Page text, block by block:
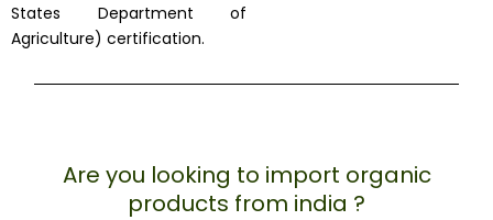
States Department of
Agriculture) certification.
Are you looking to import organic
products from india ?